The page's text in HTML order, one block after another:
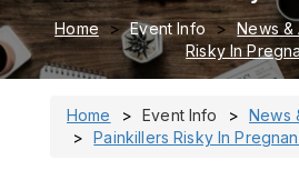
Home Event Info News &
Risky In
Home Event Info
News
Painkillers Risky In